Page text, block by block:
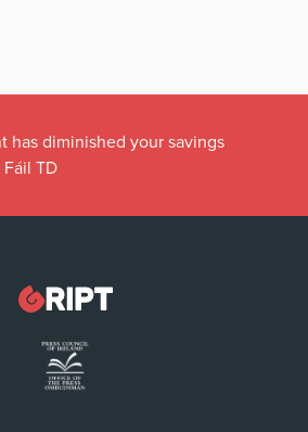
has diminished your savings
Fáil TD